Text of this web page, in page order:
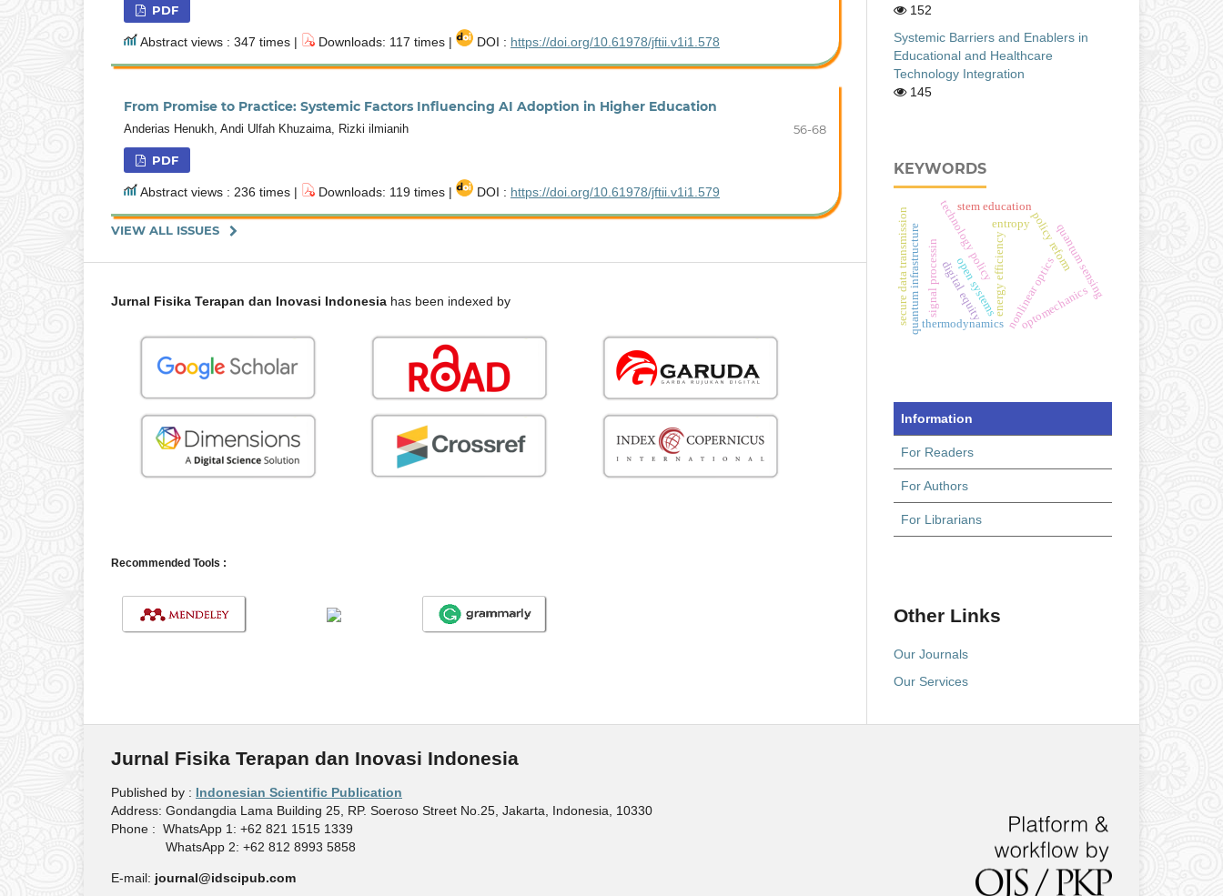
PDF
Abstract views : 347 times | Downloads: 117 times | DOI : https://doi.org/10.61978/jftii.v1i1.578
From Promise to Practice: Systemic Factors Influencing AI Adoption in Higher Education
Anderias Henukh, Andi Ulfah Khuzaima, Rizki ilmianih 56-68
PDF
Abstract views : 236 times | Downloads: 119 times | DOI : https://doi.org/10.61978/jftii.v1i1.579
VIEW ALL ISSUES
Jurnal Fisika Terapan dan Inovasi Indonesia has been indexed by
Recommended Tools :
152
Systemic Barriers and Enablers in
Educational and Healthcare
Technology Integration
145
KEYWORDS
nonlinear optics
policy reform
energy efficiency
entropy
open systems
thermodynamics
quantum sensing
technology policy
quantum infrastructure
secure data transmission
stem education
digital equity optomechanics
signal processin
Information
For Readers
For Authors
For Librarians
Other Links
Our Journals
Our Services
Jurnal Fisika Terapan dan Inovasi Indonesia
Published by : Indonesian Scientific Publication
Address: Gondangdia Lama Building 25, RP. Soeroso Street No.25, Jakarta, Indonesia, 10330
Phone : WhatsApp 1: +62 821 1515 1339
WhatsApp 2: +62 812 8993 5858
E-mail: journal@idscipub.com